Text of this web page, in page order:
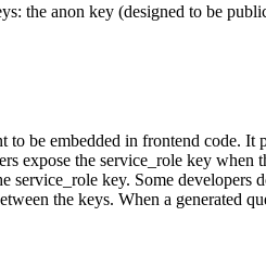
the anon key (designed to be
to be embedded in frontend code. It
expose the service_role key
service_role key. Some
the keys. When a generated